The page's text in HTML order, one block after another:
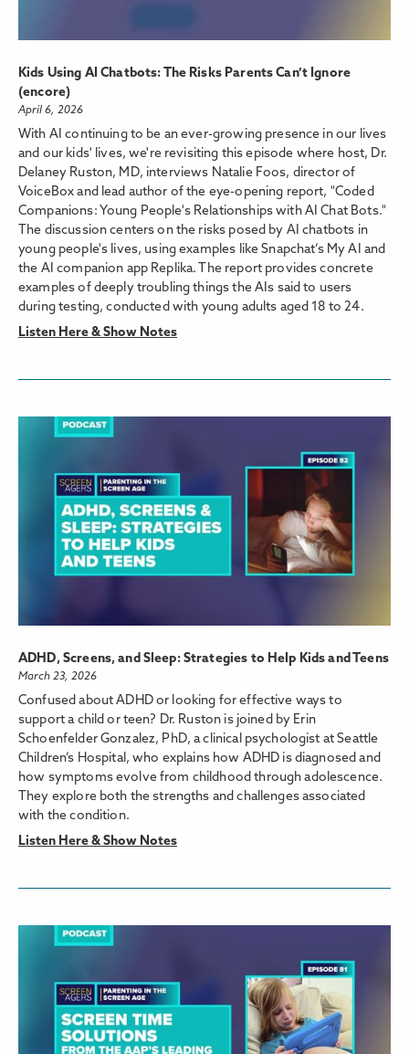
Kids Using AI Chatbots: The Risks Parents Can’t Ignore
(encore)
April 6, 2026
With AI continuing to be an ever-growing presence in our lives
and our kids' lives, we're revisiting this episode where host, Dr.
Delaney Ruston, MD, interviews Natalie Foos, director of
VoiceBox and lead author of the eye-opening report, "Coded
Companions: Young People's Relationships with AI Chat Bots."
The discussion centers on the risks posed by AI chatbots in
young people's lives, using examples like Snapchat’s My AI and
the AI companion app Replika. The report provides concrete
examples of deeply troubling things the AIs said to users
during testing, conducted with young adults aged 18 to 24.
Listen Here & Show Notes
ADHD, Screens, and Sleep: Strategies to Help Kids and Teens
March 23, 2026
Confused about ADHD or looking for effective ways to
support a child or teen? Dr. Ruston is joined by Erin
Schoenfelder Gonzalez, PhD, a clinical psychologist at Seattle
Children’s Hospital, who explains how ADHD is diagnosed and
how symptoms evolve from childhood through adolescence.
They explore both the strengths and challenges associated
with the condition.
Listen Here & Show Notes